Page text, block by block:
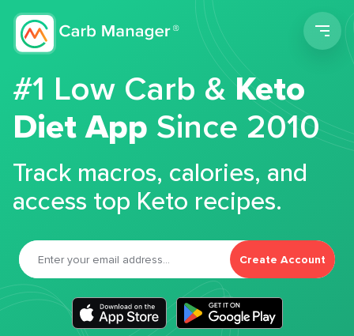
#1 Low Carb &Keto
Diet App Since 2010
Track macros, calories, and
access top Keto recipes.
Create Account